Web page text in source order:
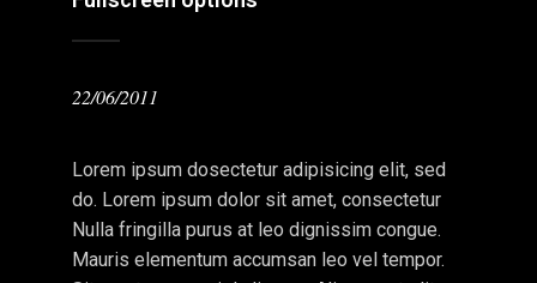
22/06/2011
Lorem ipsum dosectetur adipisicing elit, sed
do. Lorem ipsum dolor sit amet, consectetur
Nulla fringilla purus at leo dignissim congue.
Mauris elementum accumsan leo vel tempor.